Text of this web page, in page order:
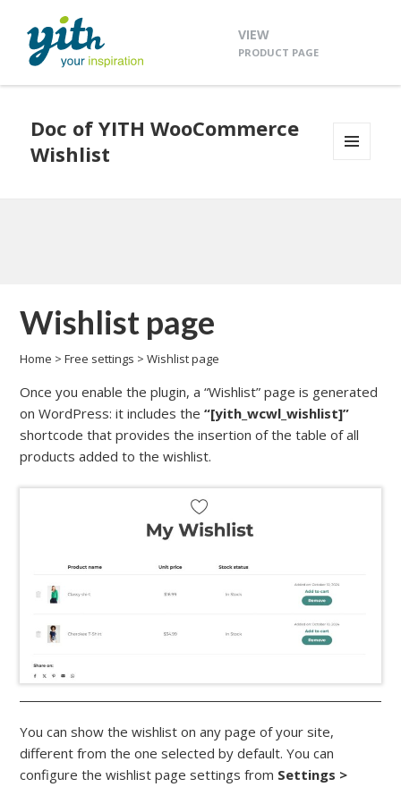
VIEW
PRODUCT PAGE
Doc of YITH WooCommerce
Wishlist
Wishlist page
Home >Free settings >Wishlist page
Once you enable the plugin, a “Wishlist” page is generated
on WordPress: it includes the“[yith_wcwl_wishlist]”
shortcode that provides the insertion of the table of all
products added to the wishlist.
You can show the wishlist on any page of your site,
different from the one selected by default. You can
configure the wishlist page settings from Settings >